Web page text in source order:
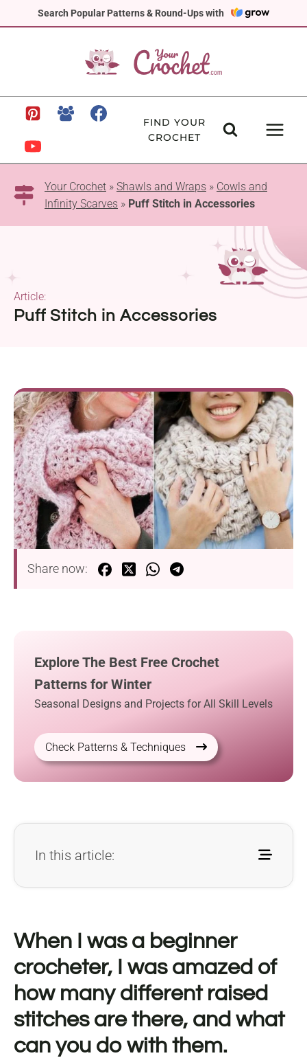
Search Popular Patterns & Round-Ups with
to
FIND YOUR
CROCHET
Your Crochet » Shawls and Wraps » Cowls and
Infinity Scarves » Puff Stitch in Accessories
Puff Stitch in Accessories
Article:
Share now:
Explore The Best Free Crochet
Patterns for Winter
Seasonal Designs and Projects for All Skill Levels
Check Patterns & Techniques
In this article:
When I was a beginner
crocheter, I was amazed of
how many different raised
stitches are there, and what
can you do with them.